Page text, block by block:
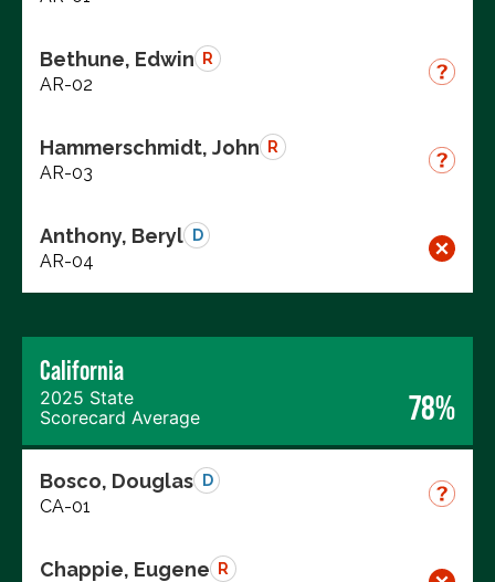
Bethune, Edwin R
AR-02
Hammerschmidt, John R
AR-03
Anthony, Beryl D
AR-04
California
2025 State
Scorecard Average
78%
Bosco, Douglas D
CA-01
Chappie, Eugene R